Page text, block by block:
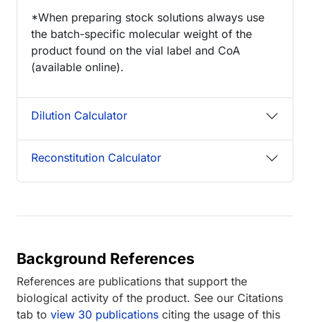
*When preparing stock solutions always use
the batch-specific molecular weight of the
product found on the vial label and CoA
(available online).
Dilution Calculator
Reconstitution Calculator
Background References
References are publications that support the
biological activity of the product. See our Citations
tab to view 30 publications citing the usage of this